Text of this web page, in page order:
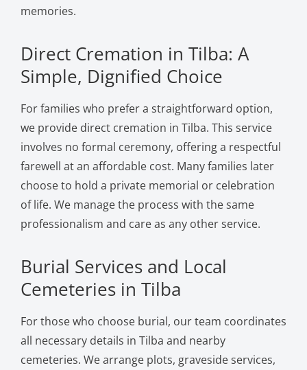
memories.
Direct Cremation in Tilba: A
Simple, Dignified Choice
For families who prefer a straightforward option,
we provide direct cremation in Tilba. This service
involves no formal ceremony, offering a respectful
farewell at an affordable cost. Many families later
choose to hold a private memorial or celebration
of life. We manage the process with the same
professionalism and care as any other service.
Burial Services and Local
Cemeteries in Tilba
For those who choose burial, our team coordinates
all necessary details in Tilba and nearby
cemeteries. We arrange plots, graveside services,